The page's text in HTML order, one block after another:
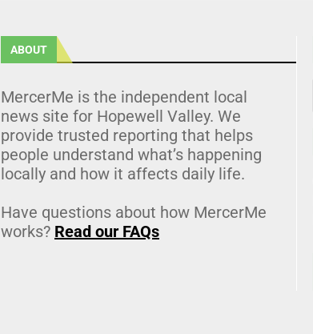
ABOUT
MercerMe is the independent local
news site for Hopewell Valley. We
provide trusted reporting that helps
people understand what’s happening
locally and how it affects daily life.
Have questions about how MercerMe
works? Read our FAQs